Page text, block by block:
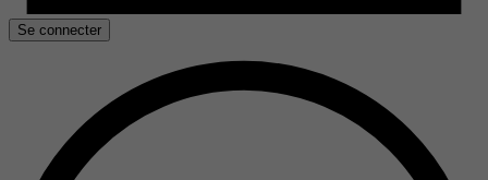
Se connecter